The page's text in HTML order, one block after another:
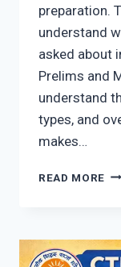
preparation.
understand
asked about
Prelims and
understand
types, and
makes…
READ MORE